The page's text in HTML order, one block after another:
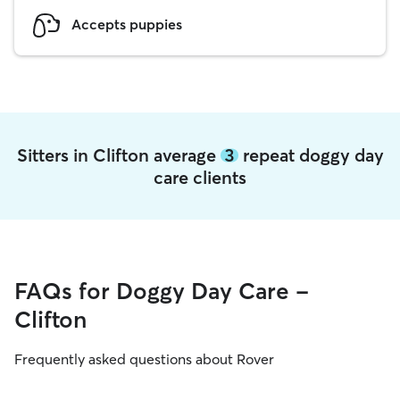
Accepts puppies
Sitters in Clifton average 3repeat doggy day
care clients
FAQs for Doggy Day Care -
Clifton
Frequently asked questions about Rover